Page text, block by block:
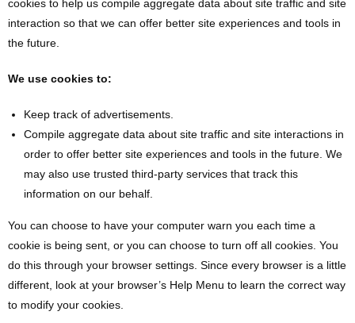
cookies to help us compile aggregate data about site traffic and site
interaction so that we can offer better site experiences and tools in
the future.
We use cookies to:
Keep track of advertisements.
Compile aggregate data about site traffic and site interactions in
order to offer better site experiences and tools in the future. We
may also use trusted third-party services that track this
information on our behalf.
You can choose to have your computer warn you each time a
cookie is being sent, or you can choose to turn off all cookies. You
do this through your browser settings. Since every browser is a little
different, look at your browser’s Help Menu to learn the correct way
to modify your cookies.